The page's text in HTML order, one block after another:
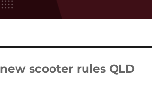
new scooter rules QLD